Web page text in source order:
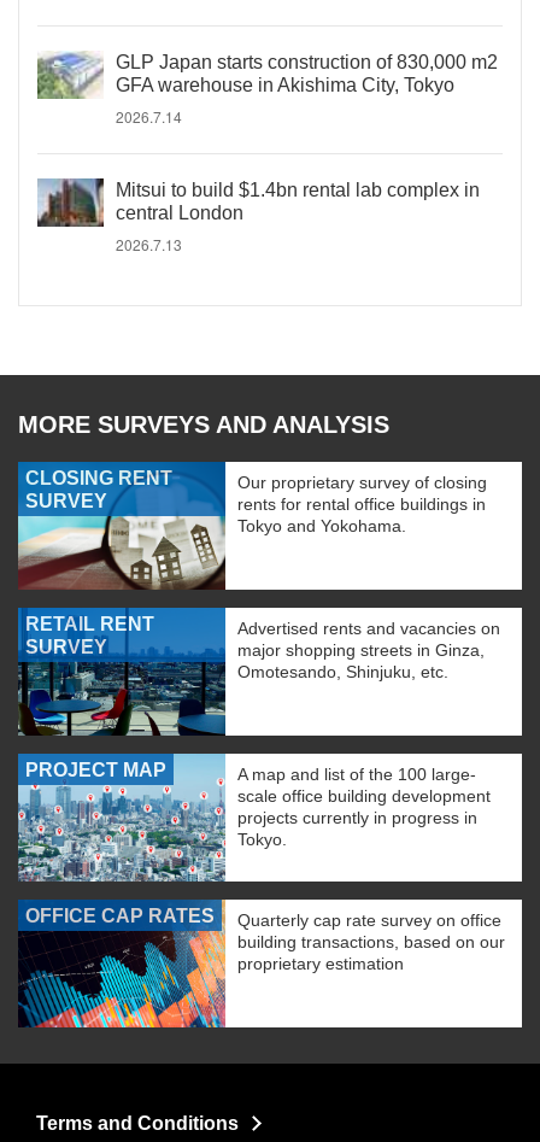
GLP Japan starts construction of 830,000 m2
GFA warehouse in Akishima City, Tokyo
2026.7.14
Mitsui to build $1.4bn rental lab complex in
central London
2026.7.13
MORE SURVEYS AND ANALYSIS
CLOSING RENT
SURVEY
Our proprietary survey of closing
rents for rental office buildings in
Tokyo and Yokohama.
RETAIL RENT
SURVEY
Advertised rents and vacancies on
major shopping streets in Ginza,
Omotesando, Shinjuku, etc.
PROJECT MAP
A map and list of the 100 large-
scale office building development
projects currently in progress in
Tokyo.
OFFICE CAP RATES
Quarterly cap rate survey on office
building transactions, based on our
proprietary estimation
Terms and Conditions